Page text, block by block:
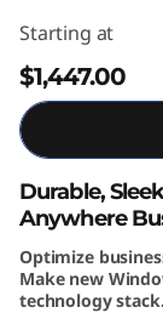
Starting at
$1,447.00
Durable,
Anywhere
Optimize
Make new
technology stack.